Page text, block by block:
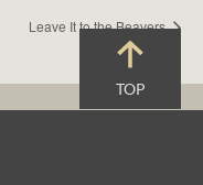
Leave It to the Beavers
TOP